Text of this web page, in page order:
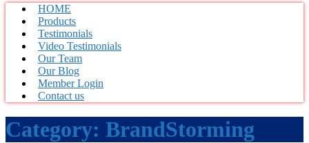
HOME
Products
Testimonials
Video Testimonials
Our Team
Our Blog
Member Login
Contact us
Category: BrandStorming